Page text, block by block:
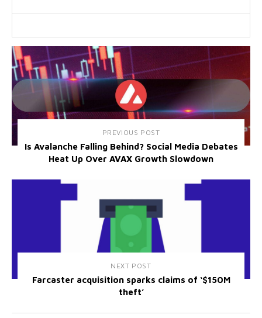
PREVIOUS POST
Is Avalanche Falling Behind? Social Media Debates
Heat Up Over AVAX Growth Slowdown
NEXT POST
Farcaster acquisition sparks claims of ‘$150M
theft’